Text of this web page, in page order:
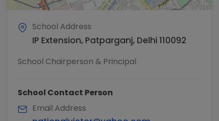
School Address
IP Extension, Patparganj, Delhi 110092
School Chairperson & Principal
School Contact Person
Email Address